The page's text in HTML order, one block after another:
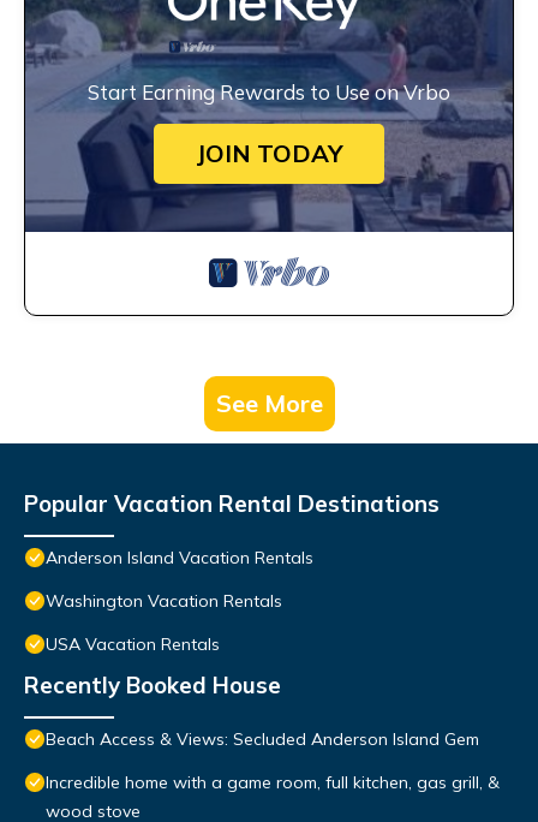
Start Earning Rewards to Use on Vrbo
JOIN TODAY
See More
Popular Vacation Rental Destinations
Anderson Island Vacation Rentals
Washington Vacation Rentals
USA Vacation Rentals
Recently Booked House
Beach Access & Views: Secluded Anderson Island Gem
Incredible home with a game room, full kitchen, gas grill, &
wood stove